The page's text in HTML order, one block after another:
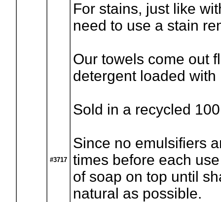
#3717
For stains, just like
need to use a stain
Our towels come out
detergent loaded
Sold in a recycled
Since no emulsifiers
times before each
of soap on top until
natural as possible.